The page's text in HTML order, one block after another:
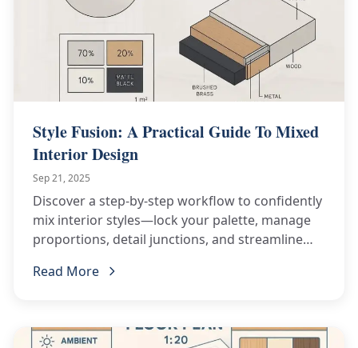
Style Fusion: A Practical Guide To Mixed
Interior Design
Sep 21, 2025
Discover a step-by-step workflow to confidently
mix interior styles—lock your palette, manage
proportions, detail junctions, and streamline
Read More